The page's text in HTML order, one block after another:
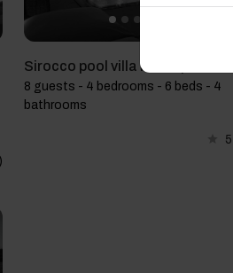
Sirocco pool villa in Antiparos
8 guests - 4 bedrooms - 6 beds - 4
bathrooms
5